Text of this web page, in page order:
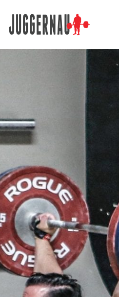
Search for: